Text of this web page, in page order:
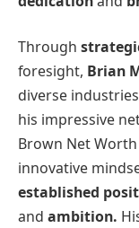
Through
foresight, Brian
diverse
his impressive
Brown Net
innovative
established
and ambition.